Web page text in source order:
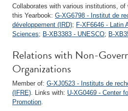
Collaborates with various institutions,
this Yearbook: G-XG6798 - Institut de
développement (IRD); F-XF6646 - Latin
Sciences; B-XB3383 - UNESCO; B-
Relations with Non-
Organizations
Member of: G-XJ0523 - Instituts de
(IFRE). Links with: U-XG0469 - Center
Promotion.